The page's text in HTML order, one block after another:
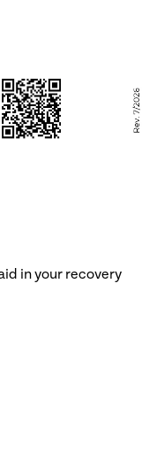
in your recovery